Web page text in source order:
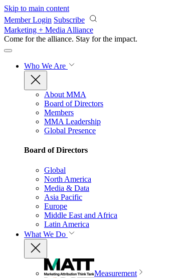
Skip to main content
Member Login Subscribe
Marketing + Media Alliance
Come for the alliance. Stay for the impact.
Who We Are
About MMA
Board of Directors
Members
MMA Leadership
Global Presence
Board of Directors
Global
North America
Media & Data
Asia Pacific
Europe
Middle East and Africa
Latin America
What We Do
Measurement